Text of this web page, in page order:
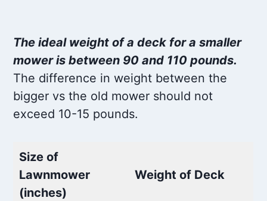
The ideal weight of a deck for a smaller
mower is between 90 and 110 pounds.
The difference in weight between the
bigger vs the old mower should not
exceed 10-15 pounds.
Size of
Lawnmower
(inches)
Weight of Deck